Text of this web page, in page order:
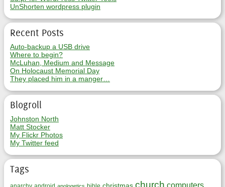
UnShorten wordpress plugin
Recent Posts
Auto-backup a USB drive
Where to begin?
McLuhan, Medium and Message
On Holocaust Memorial Day
They placed him in a manger…
Blogroll
Johnston North
Matt Stocker
My Flickr Photos
My Twitter feed
Tags
church computers